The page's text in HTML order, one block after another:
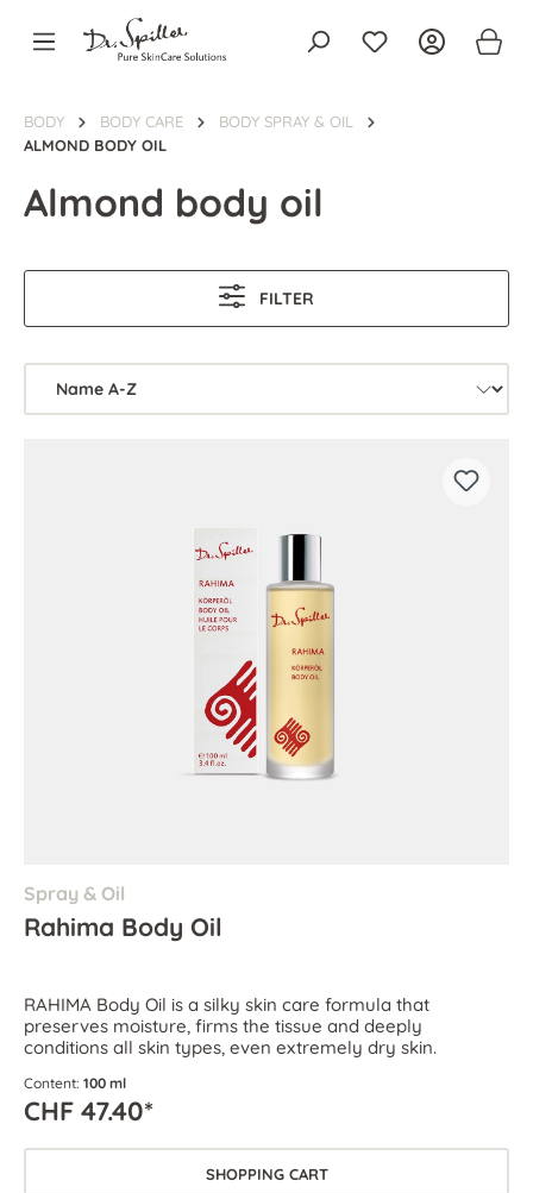
content
BODY BODY CARE
BODY SPRAY & OIL
ALMOND BODY OIL
Almond body oil
FILTER
Spray & Oil
Rahima Body Oil
RAHIMA Body Oil is a silky skin care formula that
preserves moisture, firms the tissue and deeply
conditions all skin types, even extremely dry skin.
Content: 100 ml
CHF 47.40*
SHOPPING CART